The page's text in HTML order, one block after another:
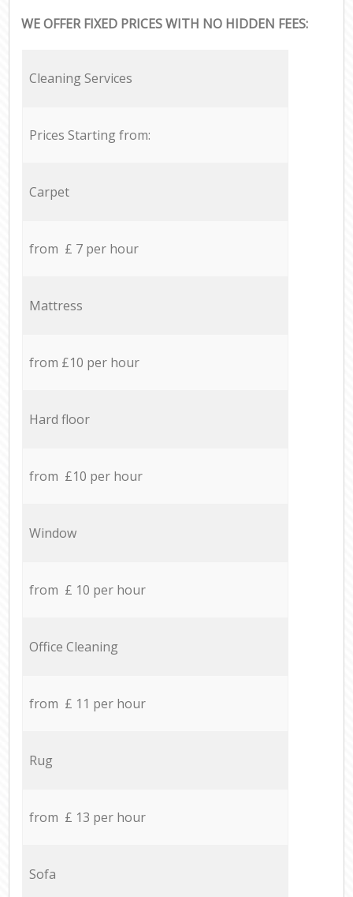
WE OFFER FIXED PRICES WITH NO HIDDEN FEES:
Cleaning Services
Prices Starting from:
Carpet
from £ 7 per hour
Mattress
from £10 per hour
Hard floor
from £10 per hour
Window
from £ 10 per hour
Office Cleaning
from £ 11 per hour
Rug
from £ 13 per hour
Sofa